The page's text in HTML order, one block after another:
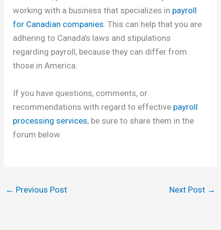
working with a business that specializes in payroll
for Canadian companies. This can help that you are
adhering to Canada’s laws and stipulations
regarding payroll, because they can differ from
those in America.
If you have questions, comments, or
recommendations with regard to effective payroll
processing services, be sure to share them in the
forum below.
← Previous Post Next Post →